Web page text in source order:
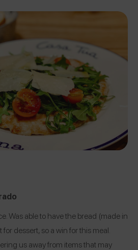
Was able to have the bread (made in
dessert, so a win for this meal.
us away from items that may